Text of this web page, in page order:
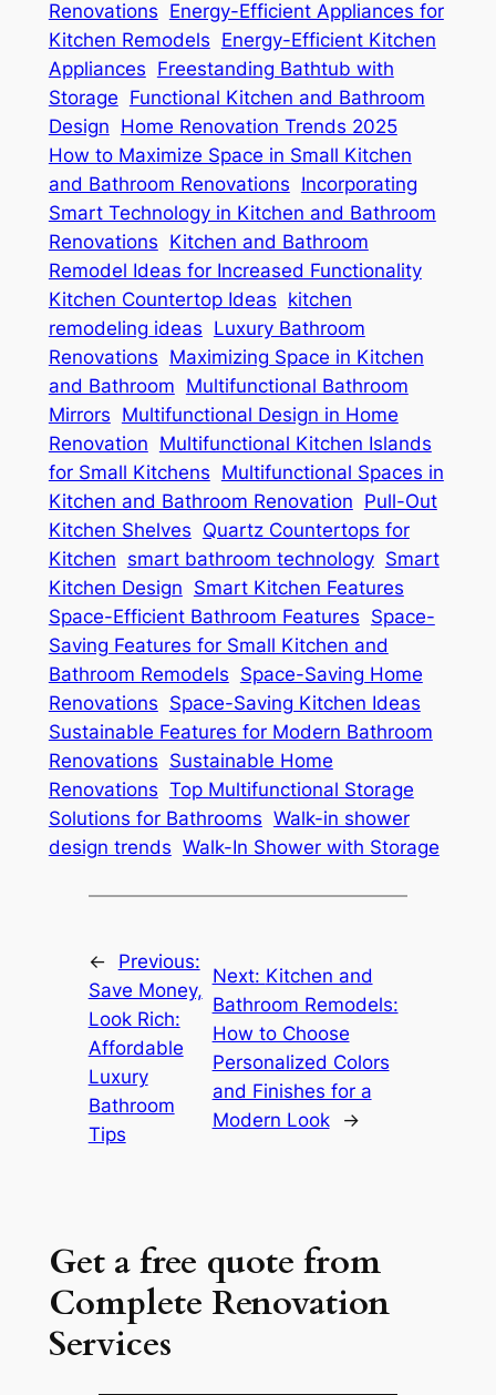
Renovations Energy-Efficient Appliances for
Kitchen Remodels Energy-Efficient Kitchen
Appliances Freestanding Bathtub with
Storage Functional Kitchen and Bathroom
Design Home Renovation Trends 2025
How to Maximize Space in Small Kitchen
and Bathroom Renovations Incorporating
Smart Technology in Kitchen and Bathroom
Renovations Kitchen and Bathroom
Remodel Ideas for Increased Functionality
Kitchen Countertop Ideas kitchen
remodeling ideas Luxury Bathroom
Renovations Maximizing Space in Kitchen
and Bathroom Multifunctional Bathroom
Mirrors Multifunctional Design in Home
Renovation Multifunctional Kitchen Islands
for Small Kitchens Multifunctional Spaces in
Kitchen and Bathroom Renovation Pull-Out
Kitchen Shelves Quartz Countertops for
Kitchen smart bathroom technology Smart
Kitchen Design Smart Kitchen Features
Space-Efficient Bathroom Features Space-
Saving Features for Small Kitchen and
Bathroom Remodels Space-Saving Home
Renovations Space-Saving Kitchen Ideas
Sustainable Features for Modern Bathroom
Renovations Sustainable Home
Renovations Top Multifunctional Storage
Solutions for Bathrooms Walk-in shower
design trends Walk-In Shower with Storage
←
Previous:
Save Money,
Look Rich:
Affordable
Luxury
Bathroom
Tips
Next: Kitchen and
Bathroom Remodels:
How to Choose
Personalized Colors
and Finishes for a
Modern Look
→
Get a free quote from
Complete Renovation
Services